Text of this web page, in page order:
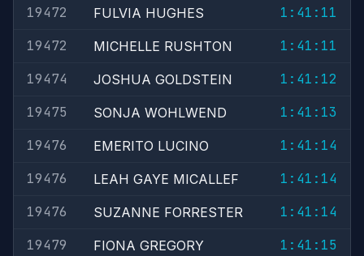
19472
FULVIA HUGHES
1:41:11
19472
MICHELLE RUSHTON
1:41:11
19474
JOSHUA GOLDSTEIN
1:41:12
19475
SONJA WOHLWEND
1:41:13
19476
EMERITO LUCINO
1:41:14
19476
LEAH GAYE MICALLEF
1:41:14
19476
SUZANNE FORRESTER
1:41:14
19479
FIONA GREGORY
1:41:15